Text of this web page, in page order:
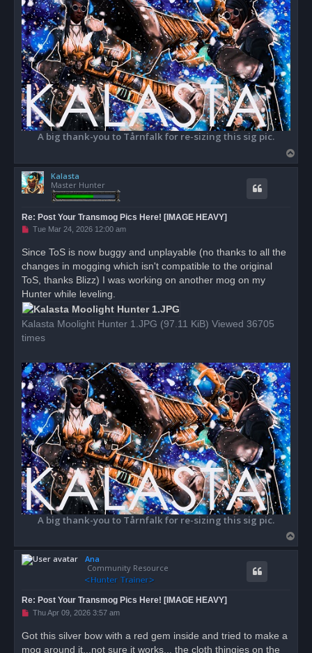
A big thank-you to Tårnfalk for re-sizing this sig pic.
o
Kalasta
Master Hunter
Re: Post Your Transmog Pics Here! [IMAGE HEAVY]
U
r
e
a
p
o
s
t
Tue Mar 24, 2026 12:00 am
Since ToS is now buggy and unplayable (no thanks to all the
changes in mogging which isn't compatible to the original
ToS, thanks Blizz) I was working on another mog on my
Hunter while leveling.
Kalasta Moolight Hunter 1.JPG (97.11 KiB) Viewed 36705
times
A big thank-you to Tårnfalk for re-sizing this sig pic.
o
Ana
Community Resource
Re: Post Your Transmog Pics Here! [IMAGE HEAVY]
U
e
a
Thu Apr 09, 2026 3:57 am
Got this silver bow with a red gem inside and tried to make a
mog around it...not sure it works... the cloth thingies on the